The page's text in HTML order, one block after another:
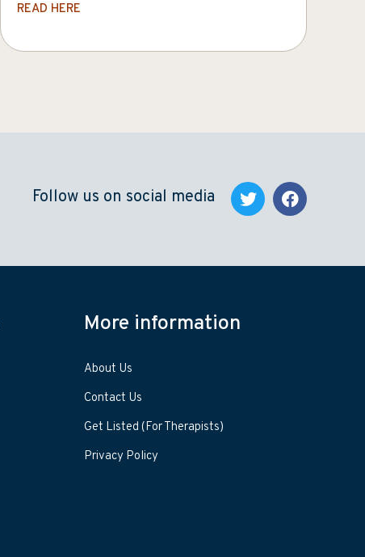
READ HERE
Follow us on social media
More information
About Us
Contact Us
Get Listed (For Therapists)
Privacy Policy